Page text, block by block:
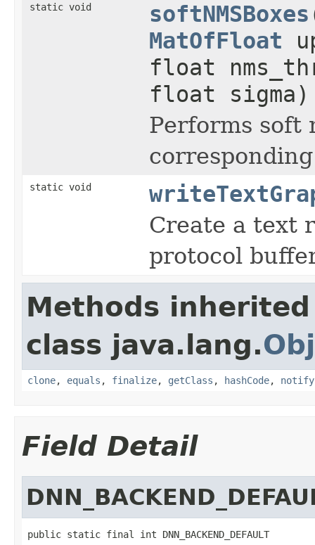
static void softNMSBoxes
MatOfFloat
float
float sigma)
Performs soft
static void
Create a text
protocol
Methods
class java.lang.
clone, equals , finalize, getClass , hashCode, notify
Field Detail
public static final int DNN_BACKEND_DEFAULT